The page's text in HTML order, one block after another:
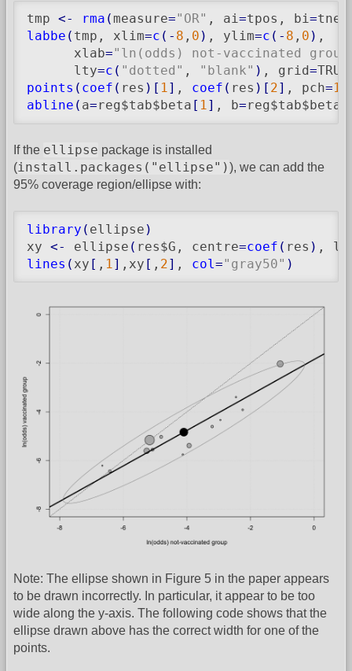
tmp <- rma (measure="OR" , ai=tpos, bi=
labbe ( tmp, xlim=c ( - 8 , 0 ) , ylim=c ( - 8 , 0 ) ,
      xlab
="ln(odds) not-vaccinated
      lty
=c ( "dotted" , "blank" ) , grid=TRUE
points ( coef ( res ) [ 1] , coef ( res ) [ 2] , pch=19
abline ( a=reg$tab$beta [ 1] , b=reg$tab$beta
If the ellipse package is installed
(install.packages("ellipse")), we can add the
95% coverage region/ellipse with:
library ( ellipse )
xy <- ellipse ( res$G, centre=coef ( res ) ,
lines ( xy [ , 1 ] ,xy [ , 2] , col ="gray50" )
Note: The ellipse shown in Figure 5 in the paper appears
to be drawn incorrectly. In particular, it appear to be too
wide along the y-axis. The following code shows that the
ellipse drawn above has the correct width for one of the
points.